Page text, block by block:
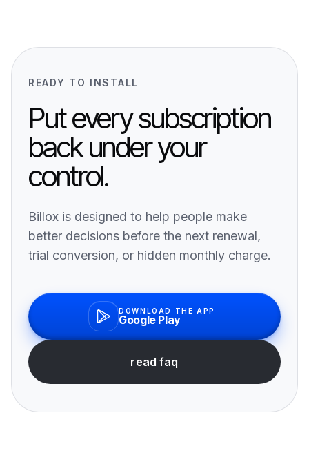
READY TO INSTALL
Put every subscription
back under your
control.
Billox is designed to help people make
better decisions before the next renewal,
trial conversion, or hidden monthly charge.
DOWNLOAD THE APP
Google Play
read faq